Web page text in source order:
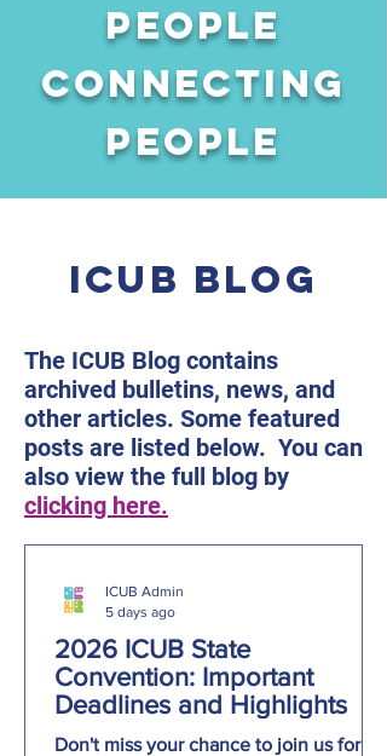
People
connecting
people
ICUB BLOG
The ICUB Blog contains
archived bulletins, news, and
other articles. Some featured
posts are listed below. You can
also view the full blog by
clicking here.
2026 ICUB State
Convention: Important
Deadlines and Highlights
Don't miss your chance to join us for
ICUB Admin
5 days ago